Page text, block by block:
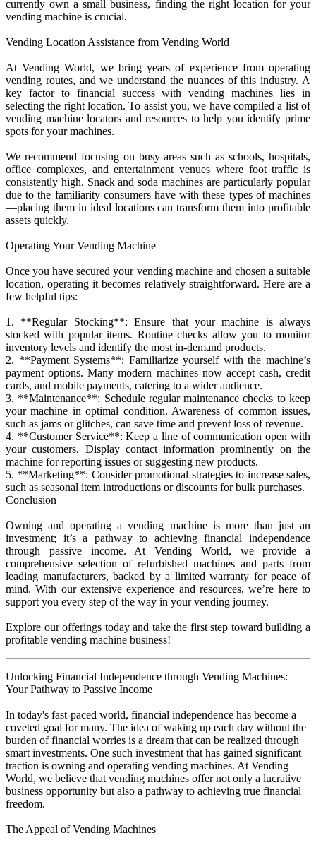
currently own a small business, finding the right location for your
vending machine is crucial.
Vending Location Assistance from Vending World
At Vending World, we bring years of experience from operating
vending routes, and we understand the nuances of this industry. A
key factor to financial success with vending machines lies in
selecting the right location. To assist you, we have compiled a list of
vending machine locators and resources to help you identify prime
spots for your machines.
We recommend focusing on busy areas such as schools, hospitals,
office complexes, and entertainment venues where foot traffic is
consistently high. Snack and soda machines are particularly popular
due to the familiarity consumers have with these types of machines
—placing them in ideal locations can transform them into profitable
assets quickly.
Operating Your Vending Machine
Once you have secured your vending machine and chosen a suitable
location, operating it becomes relatively straightforward. Here are a
few helpful tips:
1. **Regular Stocking**: Ensure that your machine is always
stocked with popular items. Routine checks allow you to monitor
inventory levels and identify the most in-demand products.
2. **Payment Systems**: Familiarize yourself with the machine’s
payment options. Many modern machines now accept cash, credit
cards, and mobile payments, catering to a wider audience.
3. **Maintenance**: Schedule regular maintenance checks to keep
your machine in optimal condition. Awareness of common issues,
such as jams or glitches, can save time and prevent loss of revenue.
4. **Customer Service**: Keep a line of communication open with
your customers. Display contact information prominently on the
machine for reporting issues or suggesting new products.
5. **Marketing**: Consider promotional strategies to increase sales,
such as seasonal item introductions or discounts for bulk purchases.
Conclusion
Owning and operating a vending machine is more than just an
investment; it’s a pathway to achieving financial independence
through passive income. At Vending World, we provide a
comprehensive selection of refurbished machines and parts from
leading manufacturers, backed by a limited warranty for peace of
mind. With our extensive experience and resources, we’re here to
support you every step of the way in your vending journey.
Explore our offerings today and take the first step toward building a
profitable vending machine business!
Unlocking Financial Independence through Vending Machines:
Your Pathway to Passive Income
In today's fast-paced world, financial independence has become a
coveted goal for many. The idea of waking up each day without the
burden of financial worries is a dream that can be realized through
smart investments. One such investment that has gained significant
traction is owning and operating vending machines. At Vending
World, we believe that vending machines offer not only a lucrative
business opportunity but also a pathway to achieving true financial
freedom.
The Appeal of Vending Machines